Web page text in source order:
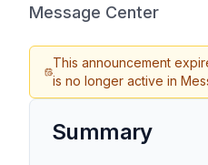
Message Center
This announcement
is no longer active in
Summary